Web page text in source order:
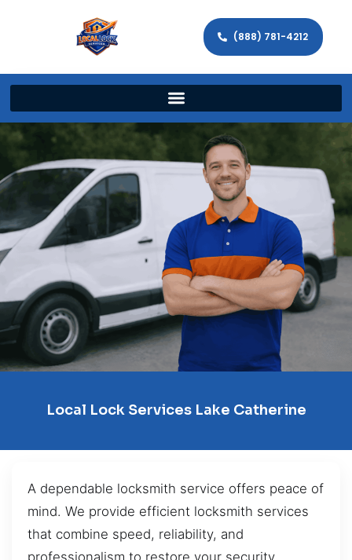
(888) 781-4212
Local Lock Services Lake Catherine
A dependable locksmith service offers peace of
mind. We provide efficient locksmith services
that combine speed, reliability, and
professionalism to restore your security